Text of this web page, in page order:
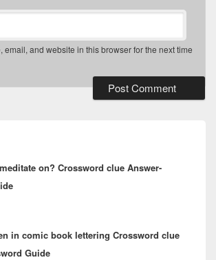
email, and website in this browser for the next time
on? Crossword clue Answer-
in comic book lettering Crossword clue
Guide